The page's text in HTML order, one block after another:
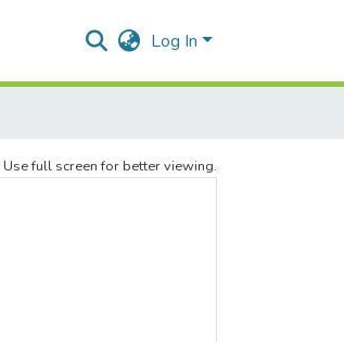
Log In
Use full screen for better viewing.